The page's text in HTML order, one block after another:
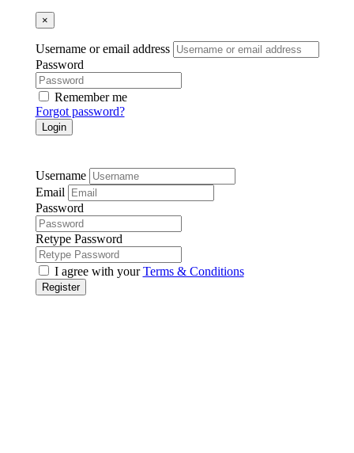
×
Username or email address
Password
Remember me
Forgot password?
Login
Username
Email
Password
Retype Password
I agree with yourTerms & Conditions
Register